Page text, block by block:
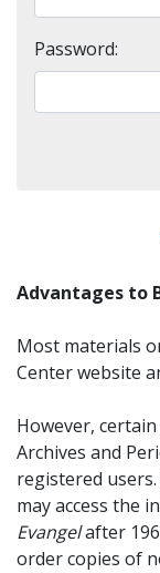
Password:
Advantages to
Most materials
Center website
However,
Archives and
registered
may access the
Evangelafter
order copies of